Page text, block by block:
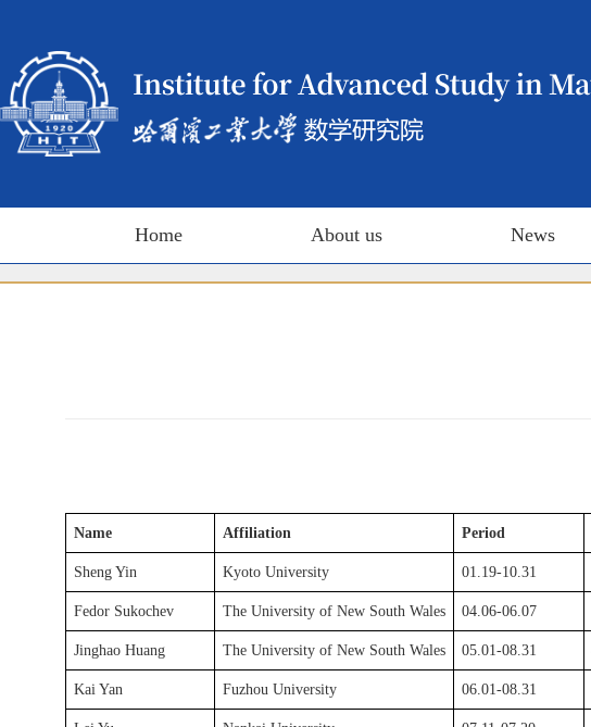
Home About us News
Name Affiliation Period
Sheng Yin Kyoto University 01.19-10.31
Fedor Sukochev The University of New South Wales 04.06-06.07
Jinghao Huang The University of New South Wales 05.01-08.31
Kai Yan Fuzhou University 06.01-08.31